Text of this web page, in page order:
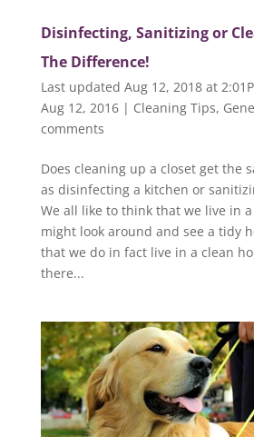
Disinfecting, Sanitizing or
The Difference!
Last updated Aug 12, 2018 at
Aug 12, 2016| Cleaning Tips,
comments
Does cleaning up a closet get the
as disinfecting a kitchen or
We all like to think that we live in
might look around and see a tidy
that we do in fact live in a clean
there...